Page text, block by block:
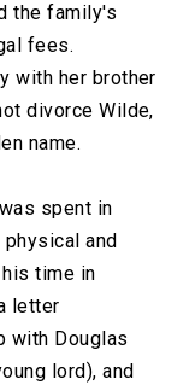
the family's
fees.
with her brother
divorce Wilde,
name.
spent in
and
time in
letter
with Douglas
lord), and